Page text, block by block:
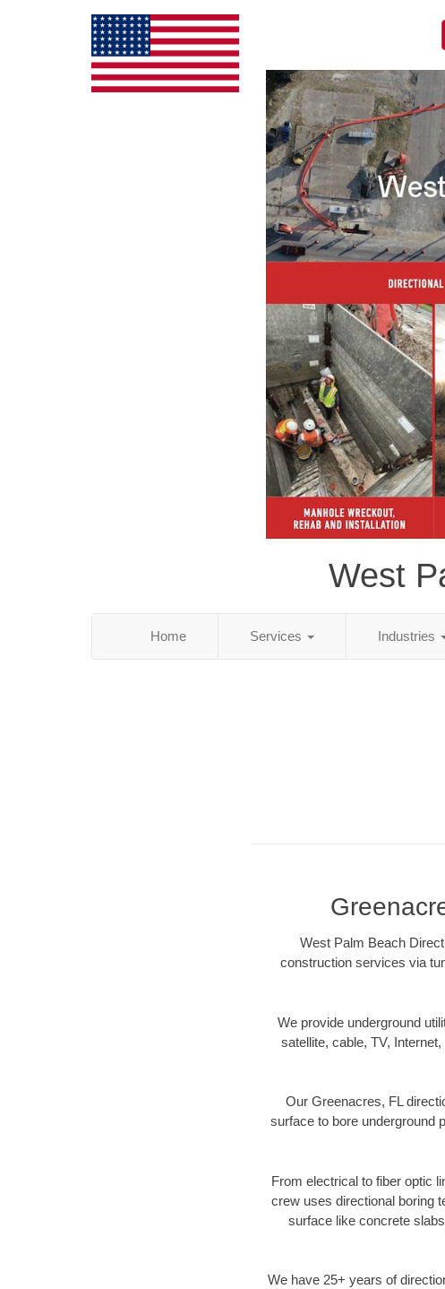
West
Home Services Industries
West Palm Beach
construction services via
We provide underground
satellite, cable, TV,
Our Greenacres, FL
surface to bore underground
From electrical to fiber optic
crew uses directional boring
surface like concrete
We have 25+ years of